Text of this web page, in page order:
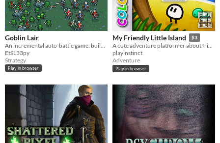
Goblin Lair
EtSL33py
Strategy
Play in browser
My Friendly Little Island $3
A cute adventure platformer about friendship and personal growth
playinstinct
Adventure
Play in browser